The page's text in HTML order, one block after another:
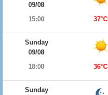
09/08
15:00
37°C
Sunday
09/08
18:00
36°C
Sunday